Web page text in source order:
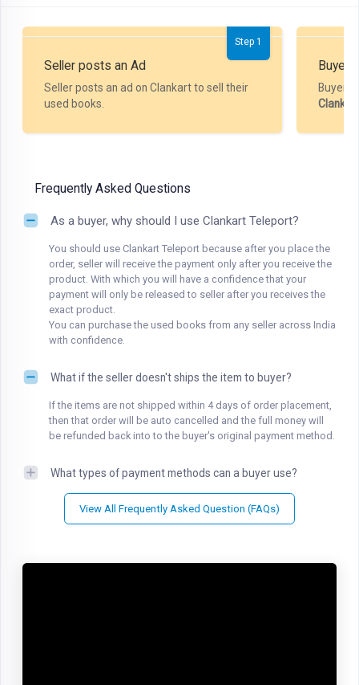
Step 1
Seller posts an Ad
Seller posts an ad on Clankart to sell their
used books.
Buyer
Buyer
Clankart
Frequently Asked Questions
As a buyer, why should I use Clankart Teleport?
You should use Clankart Teleport because after you place the
order, seller will receive the payment only after you receive the
product. With which you will have a confidence that your
payment will only be released to seller after you receives the
exact product.
You can purchase the used books from any seller across India
with confidence.
What if the seller doesn't ships the item to buyer?
If the items are not shipped within 4 days of order placement,
then that order will be auto cancelled and the full money will
be refunded back into to the buyer's original payment method.
What types of payment methods can a buyer use?
View All Frequently Asked Question (FAQs)